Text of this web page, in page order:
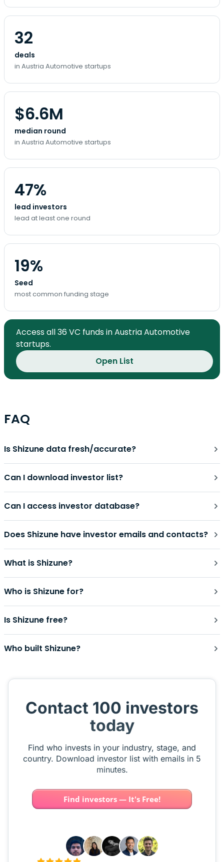
32
deals
in Austria Automotive startups
$6.6M
median round
in Austria Automotive startups
47%
lead investors
lead at least one round
19%
Seed
most common funding stage
Access all 36 VC funds in Austria Automotive
startups.
Open List
FAQ
Is Shizune data fresh/accurate?
Can I download investor list?
Can I access investor database?
Does Shizune have investor emails and contacts?
What is Shizune?
Who is Shizune for?
Is Shizune free?
Who built Shizune?
Contact 100 investors
today
Find who invests in your industry, stage, and
country. Download investor list with emails in 5
minutes.
Find investors — It's Free!